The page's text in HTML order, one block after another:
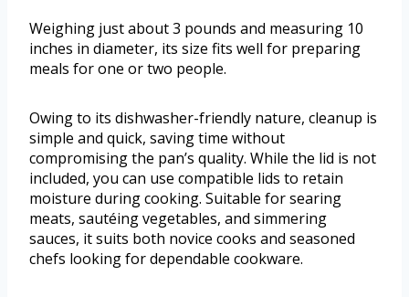
Weighing just about 3 pounds and measuring 10
inches in diameter, its size fits well for preparing
meals for one or two people.
Owing to its dishwasher-friendly nature, cleanup is
simple and quick, saving time without
compromising the pan’s quality. While the lid is not
included, you can use compatible lids to retain
moisture during cooking. Suitable for searing
meats, sautéing vegetables, and simmering
sauces, it suits both novice cooks and seasoned
chefs looking for dependable cookware.